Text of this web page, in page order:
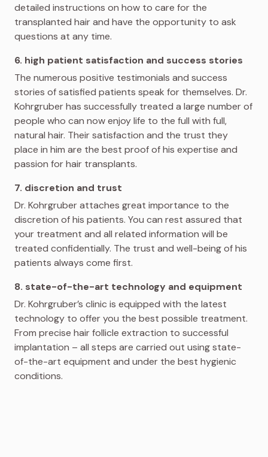
detailed instructions on how to care for the
transplanted hair and have the opportunity to ask
questions at any time.
6. high patient satisfaction and success stories
The numerous positive testimonials and success
stories of satisfied patients speak for themselves. Dr.
Kohrgruber has successfully treated a large number of
people who can now enjoy life to the full with full,
natural hair. Their satisfaction and the trust they
place in him are the best proof of his expertise and
passion for hair transplants.
7. discretion and trust
Dr. Kohrgruber attaches great importance to the
discretion of his patients. You can rest assured that
your treatment and all related information will be
treated confidentially. The trust and well-being of his
patients always come first.
8. state-of-the-art technology and equipment
Dr. Kohrgruber’s clinic is equipped with the latest
technology to offer you the best possible treatment.
From precise hair follicle extraction to successful
implantation – all steps are carried out using state-
of-the-art equipment and under the best hygienic
conditions.